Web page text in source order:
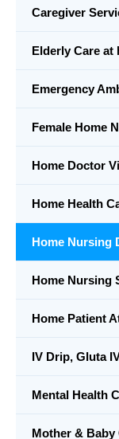
Caregiver
Elderly Care at
Emergency
Female Home
Home Doctor
Home Health
Home Nursing
Home Nursing
Home Patient
IV Drip, Gluta
Mental Health
Mother & Baby